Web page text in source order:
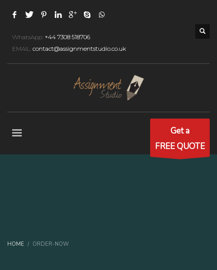
WhatsApp: +44 7308 518706
EMAIL: contact@assignmentstudio.co.uk
Get a
FREE QUOTE
HOME ORDER-NOW